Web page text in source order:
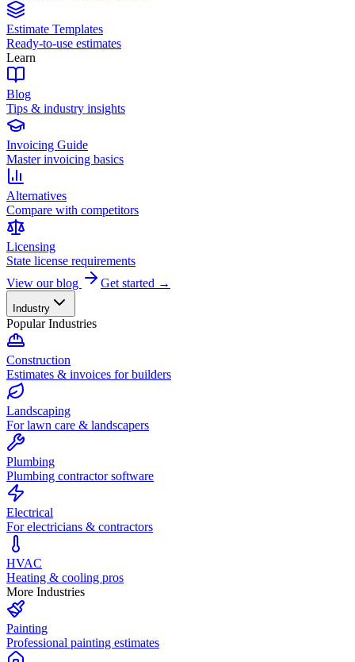
Estimate Templates
Ready-to-use estimates
Learn
Blog
Tips & industry insights
Invoicing Guide
Master invoicing basics
Alternatives
Compare with competitors
Licensing
State license requirements
View our blog
Get started →
Industry
Popular Industries
Construction
Estimates & invoices for builders
Landscaping
For lawn care & landscapers
Plumbing
Plumbing contractor software
Electrical
For electricians & contractors
HVAC
Heating & cooling pros
More Industries
Painting
Professional painting estimates